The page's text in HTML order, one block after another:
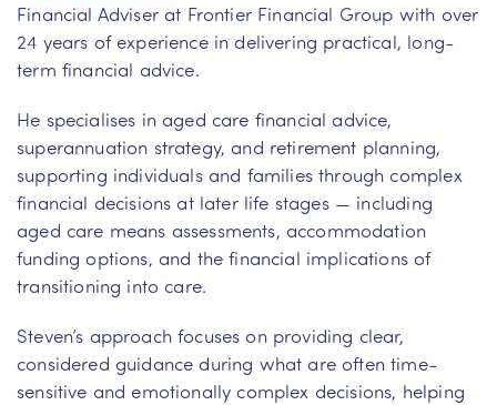
Financial Adviser at Frontier Financial Group with over
24 years of experience in delivering practical, long-
term financial advice.
He specialises in aged care financial advice,
superannuation strategy, and retirement planning,
supporting individuals and families through complex
financial decisions at later life stages — including
aged care means assessments, accommodation
funding options, and the financial implications of
transitioning into care.
Steven’s approach focuses on providing clear,
considered guidance during what are often time-
sensitive and emotionally complex decisions, helping